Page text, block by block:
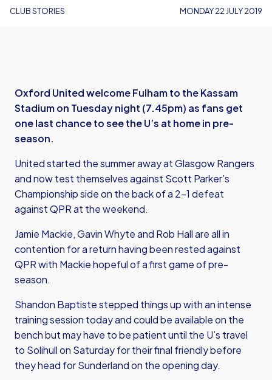
CLUB STORIES MONDAY 22 JULY 2019
Oxford United welcome Fulham to the Kassam
Stadium on Tuesday night (7.45pm) as fans get
one last chance to see the U’s at home in pre-
season.
United started the summer away at Glasgow Rangers
and now test themselves against Scott Parker’s
Championship side on the back of a 2-1 defeat
against QPR at the weekend.
Jamie Mackie, Gavin Whyte and Rob Hall are all in
contention for a return having been rested against
QPR with Mackie hopeful of a first game of pre-
season.
Shandon Baptiste stepped things up with an intense
training session today and could be available on the
bench but may have to be patient until the U’s travel
to Solihull on Saturday for their final friendly before
they head for Sunderland on the opening day.